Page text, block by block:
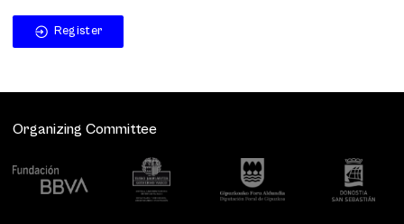
Register
Organizing Committee